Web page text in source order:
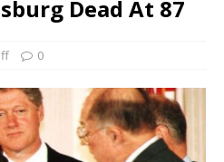
Dead At 87
0